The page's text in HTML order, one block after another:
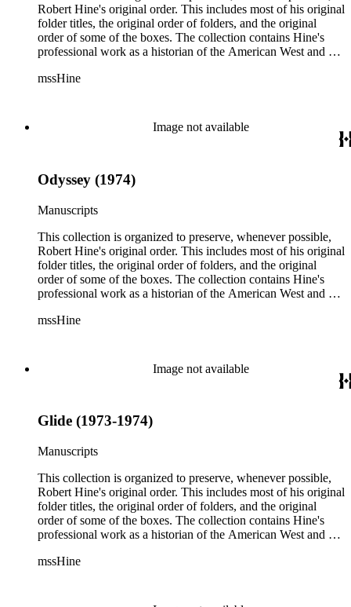
Robert Hine's original order. This includes most of his original
folder titles, the original order of folders, and the original
order of some of the boxes. The collection contains Hine's
professional work as a historian of the American West and a
newspaper clippings, interviews, correspondence, and other
as he worked on various book projects. In some instances, his
original folders provide insight into the kinds of questions or
for donation to the Huntington Library in the late 1990s.
unsorted and unorganized at the time of this collection's
cataloging. Those have been organized by the cataloger to
reflect, as much as possible, Hine's own organizational
methods.
mssHine
Image not available
Odyssey (1974)
Manuscripts
This collection is organized to preserve, whenever possible,
Robert Hine's original order. This includes most of his original
folder titles, the original order of folders, and the original
order of some of the boxes. The collection contains Hine's
professional work as a historian of the American West and a
newspaper clippings, interviews, correspondence, and other
as he worked on various book projects. In some instances, his
original folders provide insight into the kinds of questions or
for donation to the Huntington Library in the late 1990s.
unsorted and unorganized at the time of this collection's
reflect, as much as possible, Hine's own organizational
methods.
mssHine
Image not available
Glide (1973-1974)
Manuscripts
This collection is organized to preserve, whenever possible,
Robert Hine's original order. This includes most of his original
folder titles, the original order of folders, and the original
order of some of the boxes. The collection contains Hine's
professional work as a historian of the American West and a
newspaper clippings, interviews, correspondence, and other
mssHine